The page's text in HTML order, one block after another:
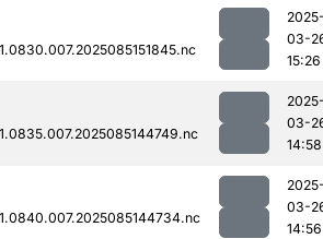
03-
15:26
03-
14:58
03-
14:56